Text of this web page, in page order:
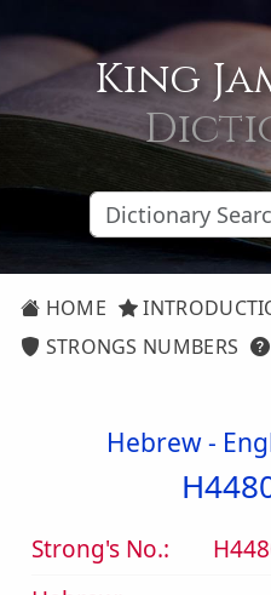
King
HOME
STRONGS NUMBERS
Hebrew -
Strong's No.: